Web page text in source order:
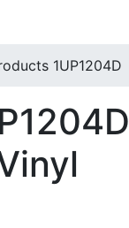
1UP1204D